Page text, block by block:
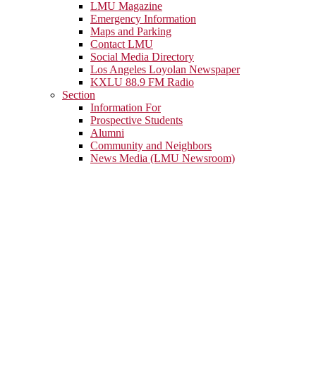
LMU Magazine
Emergency Information
Maps and Parking
Contact LMU
Social Media Directory
Los Angeles Loyolan Newspaper
KXLU 88.9 FM Radio
Section
Information For
Prospective Students
Alumni
Community and Neighbors
News Media (LMU Newsroom)